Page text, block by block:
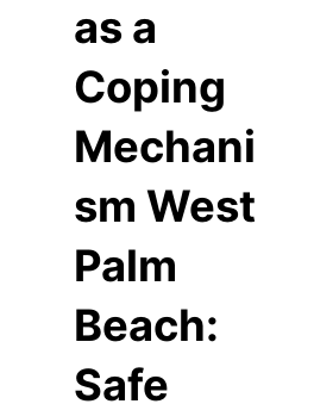
as a
Coping
Mechani
sm West
Palm
Beach:
Safe